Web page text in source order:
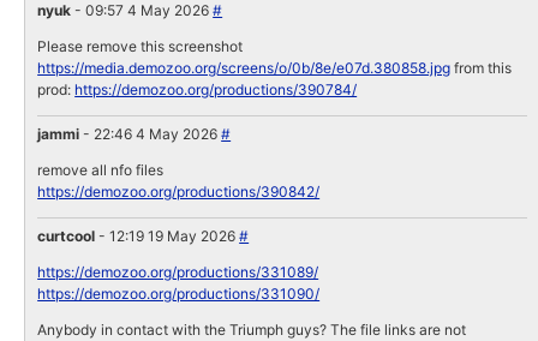
nyuk - 09:57 4 May 2026#
Please remove this screenshot
https://media.demozoo.org/screens/o/0b/8e/e07d.380858.jpg from this
prod: https://demozoo.org/productions/390784/
jammi - 22:46 4 May 2026#
remove all nfo files
https://demozoo.org/productions/390842/
curtcool - 12:19 19 May 2026#
https://demozoo.org/productions/331089/
https://demozoo.org/productions/331090/
Anybody in contact with the Triumph guys? The file links are not